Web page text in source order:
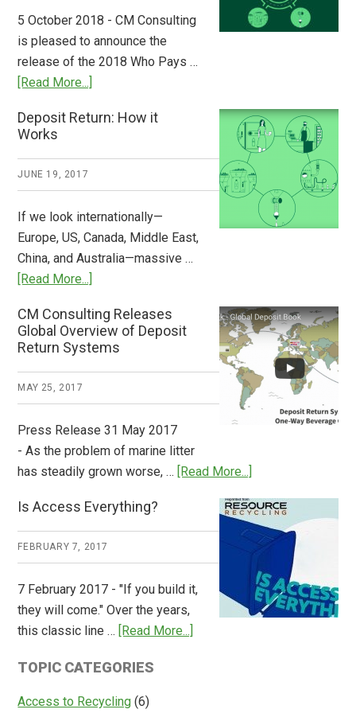
to
Stem
5 October 2018 - CM Consulting
is pleased to announce the
release of the 2018 Who Pays …
[Read More...]
Pays
2018
Deposit Return: How it
Works
JUNE 19, 2017
If we look internationally—
Europe, US, Canada, Middle East,
China, and Australia—massive …
[Read More...]
Return:
How
CM Consulting Releases
Global Overview of Deposit
Return Systems
MAY 25, 2017
Press Release 31 May 2017
- As the problem of marine litter
has steadily grown worse, …
[Read More...]
Consulting
Releases
Global
Overview
of
Deposit
Is Access Everything?
FEBRUARY 7, 2017
7 February 2017 - "If you build it,
they will come." Over the years,
this classic line …
[Read More...]
TOPIC CATEGORIES
Access to Recycling (6)